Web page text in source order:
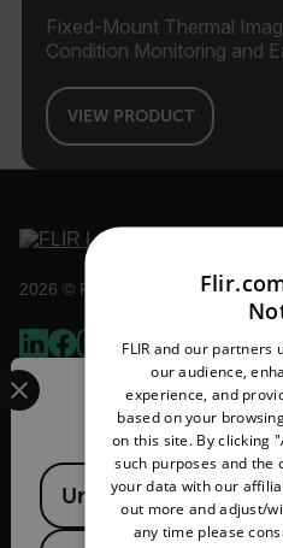
Fixed-Mount Thermal
Condition Monitoring and
VIEW PRODUCT
2026 © Flir, All rights reserved.
Confirm
Select your preferred country
Available Locations
United States
FLIR and our partners
our audience,
experience, and
based on your
on this site. By clicking
such purposes and the
your data with our
out more and adjust/
any time please